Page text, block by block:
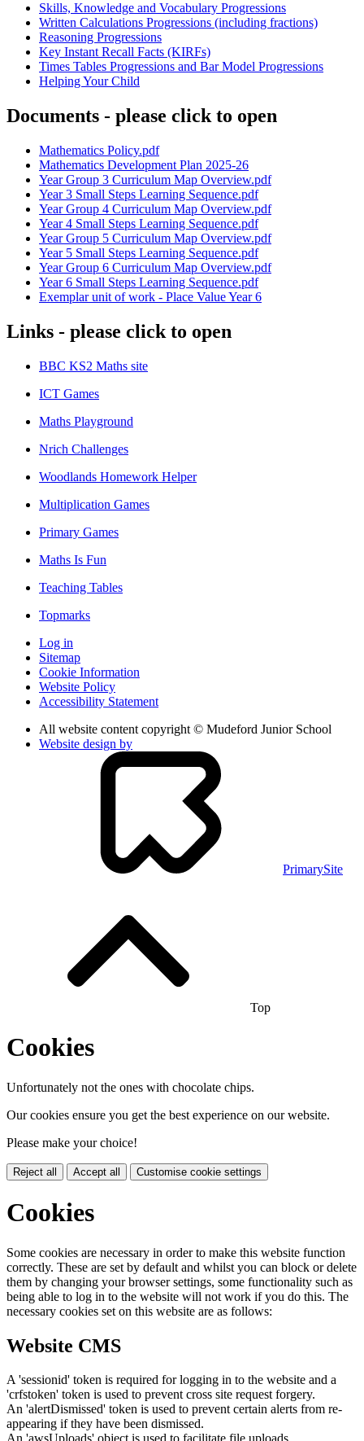
Skills, Knowledge and Vocabulary Progressions
Written Calculations Progressions (including fractions)
Reasoning Progressions
Key Instant Recall Facts (KIRFs)
Times Tables Progressions and Bar Model Progressions
Helping Your Child
Documents - please click to open
Mathematics Policy.pdf
Mathematics Development Plan 2025-26
Year Group 3 Curriculum Map Overview.pdf
Year 3 Small Steps Learning Sequence.pdf
Year Group 4 Curriculum Map Overview.pdf
Year 4 Small Steps Learning Sequence.pdf
Year Group 5 Curriculum Map Overview.pdf
Year 5 Small Steps Learning Sequence.pdf
Year Group 6 Curriculum Map Overview.pdf
Year 6 Small Steps Learning Sequence.pdf
Exemplar unit of work - Place Value Year 6
Links - please click to open
BBC KS2 Maths site
ICT Games
Maths Playground
Nrich Challenges
Woodlands Homework Helper
Multiplication Games
Primary Games
Maths Is Fun
Teaching Tables
Topmarks
Log in
Sitemap
Cookie Information
Website Policy
Accessibility Statement
All website content copyright © Mudeford Junior School
Website design by
PrimarySite
Top
Cookies
Unfortunately not the ones with chocolate chips.
Our cookies ensure you get the best experience on our website.
Please make your choice!
Reject all Accept all Customise cookie settings
Cookies
Some cookies are necessary in order to make this website function
correctly. These are set by default and whilst you can block or delete
them by changing your browser settings, some functionality such as
being able to log in to the website will not work if you do this. The
necessary cookies set on this website are as follows:
Website CMS
A 'sessionid' token is required for logging in to the website and a
'crfstoken' token is used to prevent cross site request forgery.
An 'alertDismissed' token is used to prevent certain alerts from re-
appearing if they have been dismissed.